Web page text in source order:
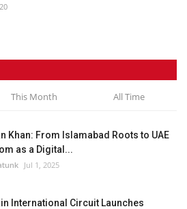
This Month All Time
Khan: From Islamabad Roots to UAE
as a Digital...
Jul 1, 2025
International Circuit Launches